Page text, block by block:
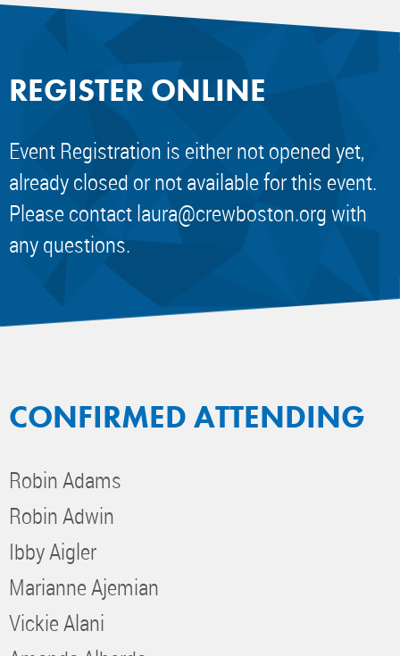
REGISTER ONLINE
Event Registration is either not opened yet,
already closed or not available for this event.
Please contactlaura@crewboston.orgwith
any questions.
CONFIRMED ATTENDING
Robin Adams
Robin Adwin
Ibby Aigler
Marianne Ajemian
Vickie Alani